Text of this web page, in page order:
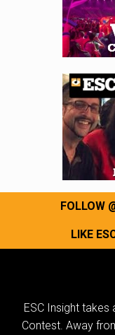
FOLLOW
LIKE
ESC Insight
Contest. Away